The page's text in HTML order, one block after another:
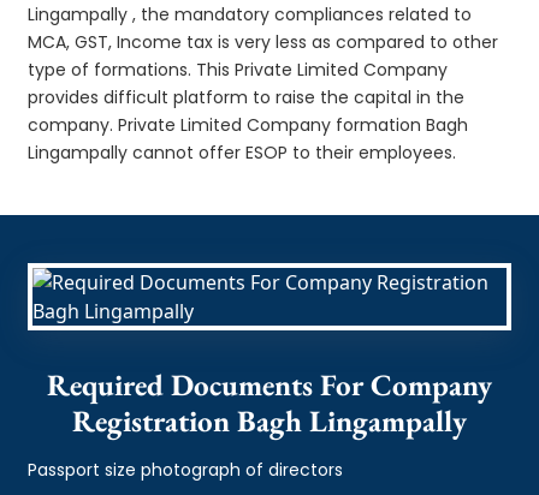
Lingampally , the mandatory compliances related to
MCA, GST, Income tax is very less as compared to other
type of formations. This Private Limited Company
provides difficult platform to raise the capital in the
company. Private Limited Company formation Bagh
Lingampally cannot offer ESOP to their employees.
Required Documents For Company
Registration Bagh Lingampally
Passport size photograph of directors